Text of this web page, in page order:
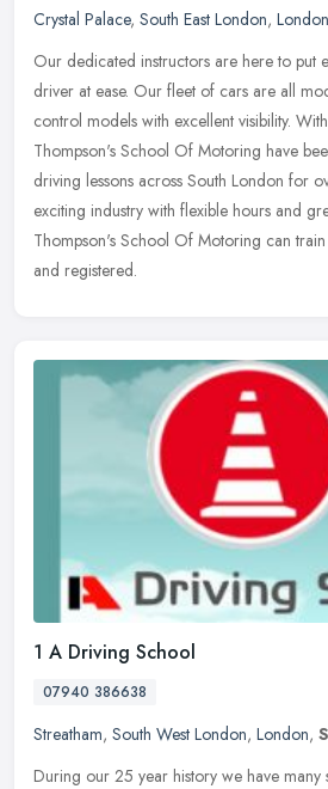
Crystal Palace, South East London, London
Our dedicated instructors are here to put
driver at ease. Our fleet of cars are all
control models with excellent visibility.
Thompson's School Of Motoring have
driving lessons across South London for
exciting industry with flexible hours and
Thompson's School Of Motoring can
and registered.
1 A Driving School
07940 386638
Streatham, South West London, London,
During our 25 year history we have many